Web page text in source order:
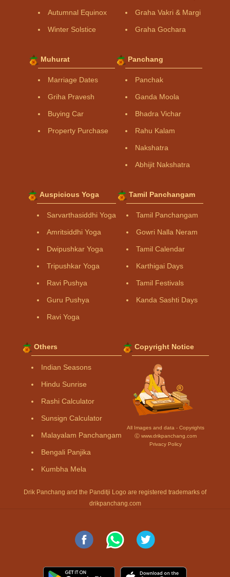
Autumnal Equinox
Winter Solstice
Graha Vakri & Margi
Graha Gochara
Muhurat
Marriage Dates
Griha Pravesh
Buying Car
Property Purchase
Panchang
Panchak
Ganda Moola
Bhadra Vichar
Rahu Kalam
Nakshatra
Abhijit Nakshatra
Auspicious Yoga
Sarvarthasiddhi Yoga
Amritsiddhi Yoga
Dwipushkar Yoga
Tripushkar Yoga
Ravi Pushya
Guru Pushya
Ravi Yoga
Tamil Panchangam
Tamil Panchangam
Gowri Nalla Neram
Tamil Calendar
Karthigai Days
Tamil Festivals
Kanda Sashti Days
Others
Indian Seasons
Hindu Sunrise
Rashi Calculator
Sunsign Calculator
Malayalam Panchangam
Bengali Panjika
Kumbha Mela
Copyright Notice
All Images and data - Copyrights
Ⓒ www.drikpanchang.com
Privacy Policy
Drik Panchang and the Panditji Logo are registered trademarks of
drikpanchang.com